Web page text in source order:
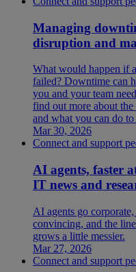
Managing
disruption and
What would happen if
failed? Downtime can
you and your team
find out more about the
and what you can do
Mar 30, 2026
Connect and support
AI agents, faster
IT news and
AI agents go
convincing, and the
grows a little messier.
Mar 27, 2026
Connect and support